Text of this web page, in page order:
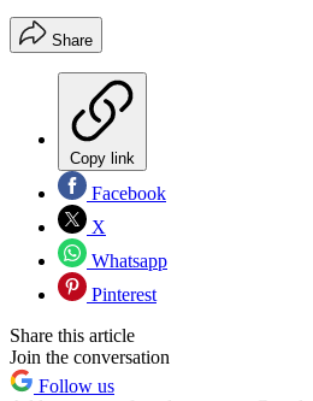
Share
Copy link
Facebook
X
Whatsapp
Pinterest
Share this article
Join the conversation
Follow us